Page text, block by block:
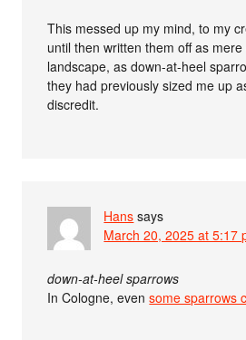
This messed up my mind, to my
until then written them off as
landscape, as down-at-heel
they had previously sized me up
discredit.
Hans says
March 20, 2025 at 5:17
down-at-heel sparrows
In Cologne, evensome sparrows